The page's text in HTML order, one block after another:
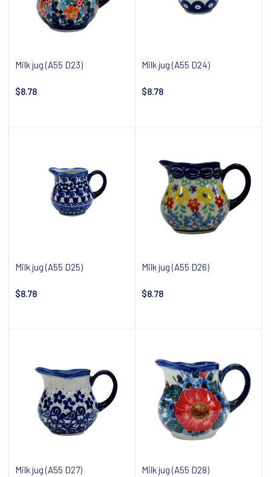
Milk jug (A55 D23)
$8.78
Milk jug (A55 D24)
$8.78
Milk jug (A55 D25)
$8.78
Milk jug (A55 D26)
$8.78
Milk jug (A55 D27) Milk jug (A55 D28)